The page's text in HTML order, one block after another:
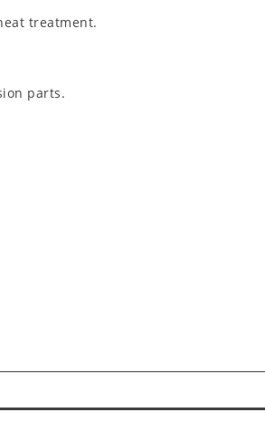
treatment.
parts.